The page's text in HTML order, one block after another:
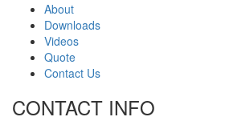
About
Downloads
Videos
Quote
Contact Us
CONTACT INFO